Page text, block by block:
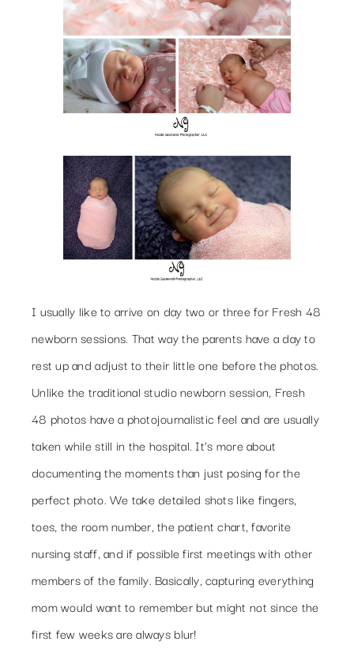
I usually like to arrive on day two or three for Fresh 48
newborn sessions. That way the parents have a day to
rest up and adjust to their little one before the photos.
Unlike the traditional studio newborn session, Fresh
48 photos have a photojournalistic feel and are usually
taken while still in the hospital. It’s more about
documenting the moments than just posing for the
perfect photo. We take detailed shots like fingers,
toes, the room number, the patient chart, favorite
nursing staff, and if possible first meetings with other
members of the family. Basically, capturing everything
mom would want to remember but might not since the
first few weeks are always blur!